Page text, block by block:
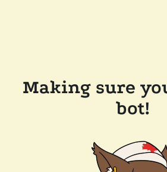
Making sure
bot!